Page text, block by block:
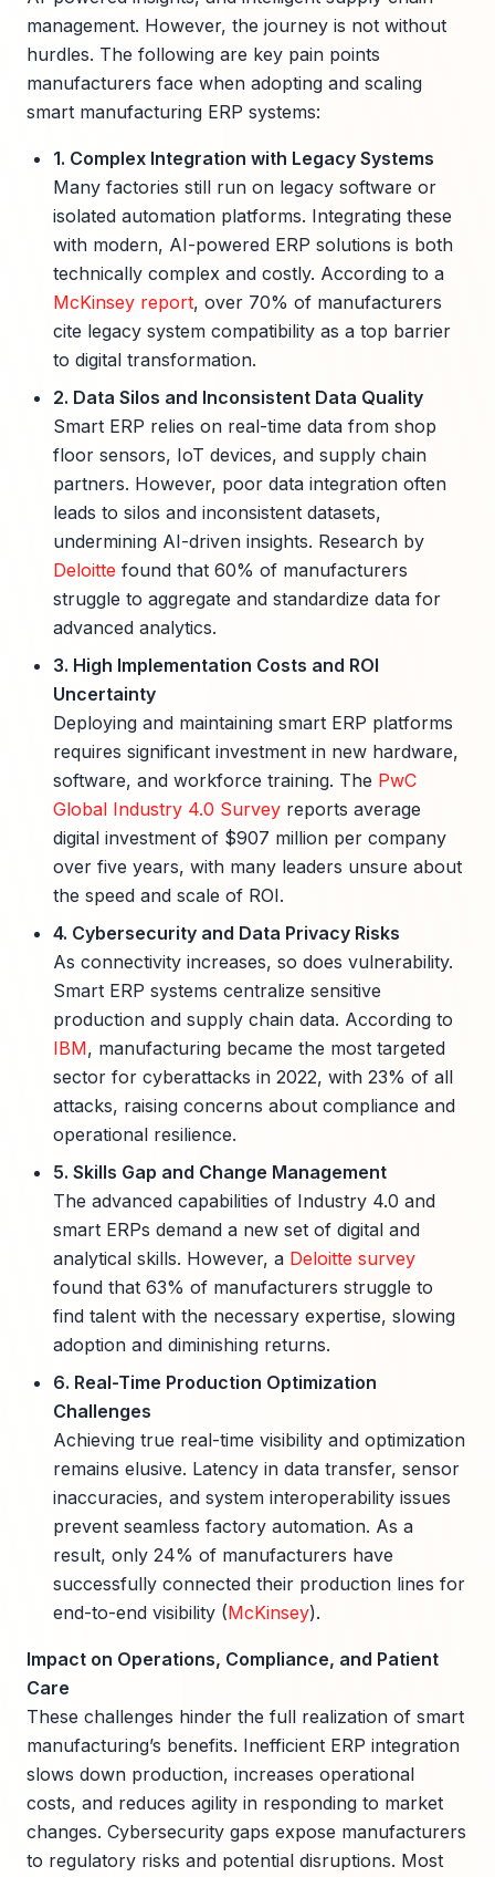
management. However, the journey is not without
hurdles. The following are key pain points
manufacturers face when adopting and scaling
smart manufacturing ERP systems:
1. Complex Integration with Legacy Systems
Many factories still run on legacy software or
isolated automation platforms. Integrating these
with modern, AI-powered ERP solutions is both
technically complex and costly. According to a
McKinsey report, over 70% of manufacturers
cite legacy system compatibility as a top barrier
to digital transformation.
2. Data Silos and Inconsistent Data Quality
Smart ERP relies on real-time data from shop
floor sensors, IoT devices, and supply chain
partners. However, poor data integration often
leads to silos and inconsistent datasets,
undermining AI-driven insights. Research by
Deloitte found that 60% of manufacturers
struggle to aggregate and standardize data for
advanced analytics.
3. High Implementation Costs and ROI
Uncertainty
Deploying and maintaining smart ERP platforms
requires significant investment in new hardware,
software, and workforce training. The PwC
Global Industry 4.0 Survey reports average
digital investment of $907 million per company
over five years, with many leaders unsure about
the speed and scale of ROI.
4. Cybersecurity and Data Privacy Risks
As connectivity increases, so does vulnerability.
Smart ERP systems centralize sensitive
production and supply chain data. According to
IBM, manufacturing became the most targeted
sector for cyberattacks in 2022, with 23% of all
attacks, raising concerns about compliance and
operational resilience.
5. Skills Gap and Change Management
The advanced capabilities of Industry 4.0 and
smart ERPs demand a new set of digital and
analytical skills. However, a Deloitte survey
found that 63% of manufacturers struggle to
find talent with the necessary expertise, slowing
adoption and diminishing returns.
6. Real-Time Production Optimization
Challenges
Achieving true real-time visibility and optimization
remains elusive. Latency in data transfer, sensor
inaccuracies, and system interoperability issues
prevent seamless factory automation. As a
result, only 24% of manufacturers have
successfully connected their production lines for
end-to-end visibility (McKinsey).
Impact on Operations, Compliance, and Patient
Care
These challenges hinder the full realization of smart
manufacturing’s benefits. Inefficient ERP integration
slows down production, increases operational
costs, and reduces agility in responding to market
changes. Cybersecurity gaps expose manufacturers
to regulatory risks and potential disruptions. Most